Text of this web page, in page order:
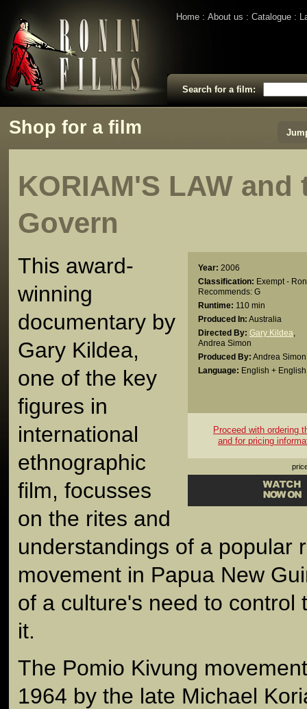
Home About us Catalogue
Search for a film:
Shop for a film
KORIAM'S LAW and
Govern
Year: 2006
Classification: Exempt -
Recommends: G
Runtime: 110 min
Produced In: Australia
Directed By: Gary Kildea
Andrea Simon
Produced By: Andrea Simon
Language: English +
Proceed with ordering
and for pricing
This award-
winning
documentary by
Gary Kildea,
one of the key
figures in
international
ethnographic
film, focusses
on the rites and
understandings of a popular
movement in Papua New
of a culture's need to control
it.
The Pomio Kivung
1964 by the late Michael